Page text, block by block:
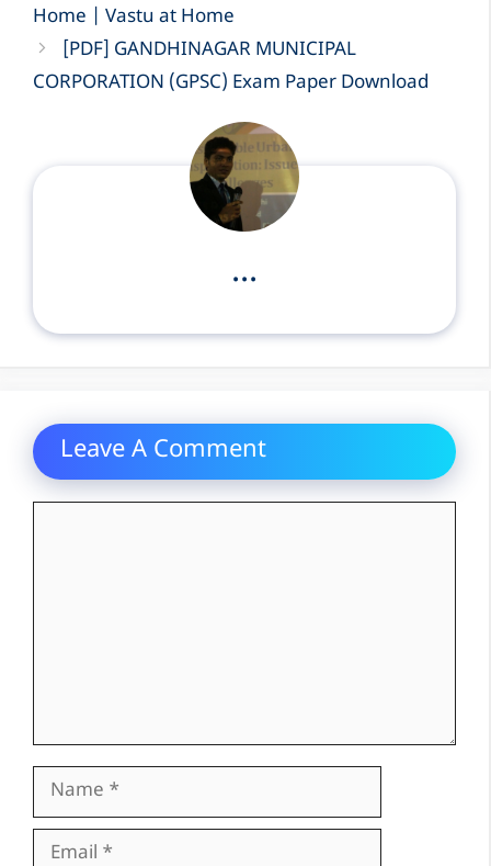
Home | Vastu at Home
[PDF] GANDHINAGAR MUNICIPAL
CORPORATION (GPSC) Exam Paper Download
...
Leave A Comment
Name
Email